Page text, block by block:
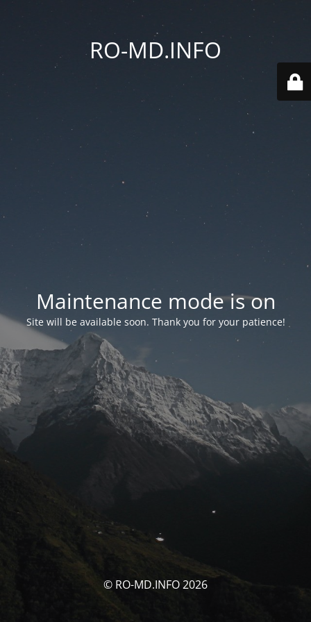
RO-MD.INFO
Maintenance mode is on
Site will be available soon. Thank you for your patience!
© RO-MD.INFO 2026